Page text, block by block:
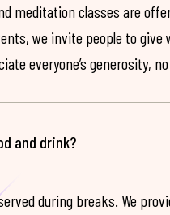
meditation classes are
we invite people to
everyone’s generosity,
and drink?
during breaks. We